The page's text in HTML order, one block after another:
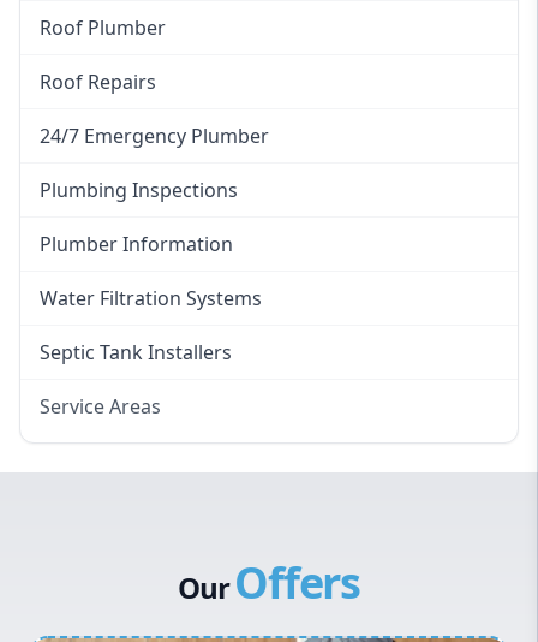
Roof Plumber
Roof Repairs
24/7 Emergency Plumber
Plumbing Inspections
Plumber Information
Water Filtration Systems
Septic Tank Installers
Service Areas
Canterbury Bankstown
OurOffers